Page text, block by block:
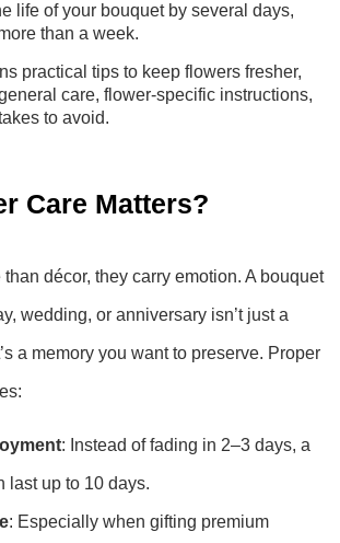
life of your bouquet by several days,
than a week.
practical tips to keep flowers fresher,
care, flower-specific instructions,
to avoid.
Care Matters?
décor, they carry emotion. A bouquet
wedding, or anniversary isn’t just a
a memory you want to preserve. Proper
: Instead of fading in 2–3 days, a
last up to 10 days.
: Especially when gifting premium